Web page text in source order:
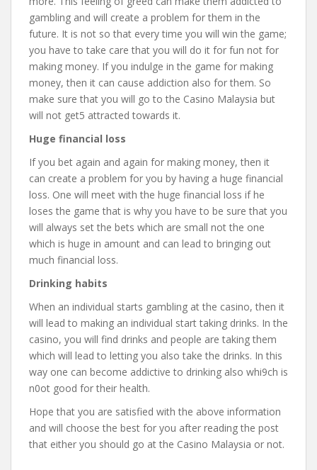
gambling and will create a problem for them in the
future. It is not so that every time you will win the game;
you have to take care that you will do it for fun not for
making money. If you indulge in the game for making
money, then it can cause addiction also for them. So
make sure that you will go to the Casino Malaysia but
will not get5 attracted towards it.
Huge financial loss
If you bet again and again for making money, then it
can create a problem for you by having a huge financial
loss. One will meet with the huge financial loss if he
loses the game that is why you have to be sure that you
will always set the bets which are small not the one
which is huge in amount and can lead to bringing out
much financial loss.
Drinking habits
When an individual starts gambling at the casino, then it
will lead to making an individual start taking drinks. In the
casino, you will find drinks and people are taking them
which will lead to letting you also take the drinks. In this
way one can become addictive to drinking also whi9ch is
n0ot good for their health.
Hope that you are satisfied with the above information
and will choose the best for you after reading the post
that either you should go at the Casino Malaysia or not.